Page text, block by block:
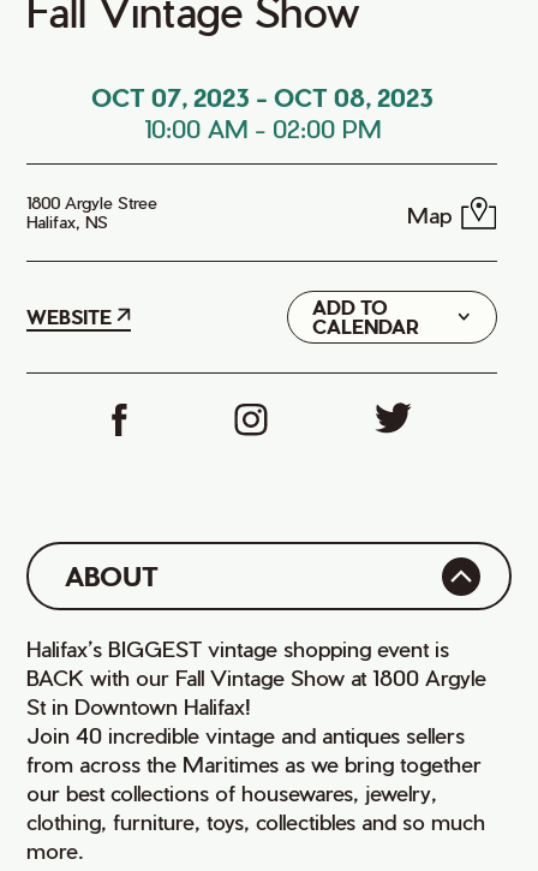
OCT 07, 2023 - OCT 08, 2023
10:00 AM - 02:00 PM
1800 Argyle Stree
Halifax, NS
Map
WEBSITE
ADD TO
CALENDAR
Google
iCal
ABOUT
Halifax’s BIGGEST vintage shopping event is
BACK with our Fall Vintage Show at 1800 Argyle
St in Downtown Halifax!
Join 40 incredible vintage and antiques sellers
from across the Maritimes as we bring together
our best collections of housewares, jewelry,
clothing, furniture, toys, collectibles and so much
more.